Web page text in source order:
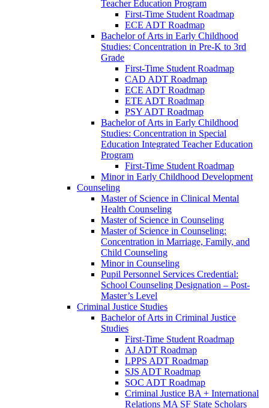
Teacher Education Program
First-​Time Student Roadmap
ECE ADT Roadmap
Bachelor of Arts in Early Childhood
Studies: Concentration in Pre-​K to 3rd
Grade
First-​Time Student Roadmap
CAD ADT Roadmap
ECE ADT Roadmap
ETE ADT Roadmap
PSY ADT Roadmap
Bachelor of Arts in Early Childhood
Studies: Concentration in Special
Education Integrated Teacher Education
Program
First-​Time Student Roadmap
Minor in Early Childhood Development
Counseling
Master of Science in Clinical Mental
Health Counseling
Master of Science in Counseling
Master of Science in Counseling:
Concentration in Marriage, Family, and
Child Counseling
Minor in Counseling
Pupil Personnel Services Credential:
School Counseling Designation – Post-​
Master’s Level
Criminal Justice Studies
Bachelor of Arts in Criminal Justice
Studies
First-​Time Student Roadmap
AJ ADT Roadmap
LPPS ADT Roadmap
SJS ADT Roadmap
SOC ADT Roadmap
Criminal Justice BA + International
Relations MA SF State Scholars